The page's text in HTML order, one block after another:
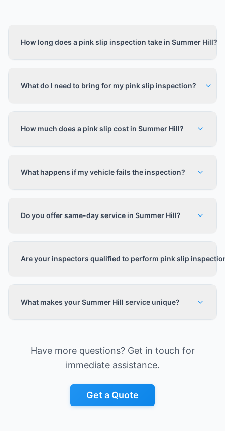
How long does a pink slip inspection take in Summer Hill?
What do I need to bring for my pink slip inspection?
How much does a pink slip cost in Summer Hill?
What happens if my vehicle fails the inspection?
Do you offer same-day service in Summer Hill?
Are your inspectors qualified to perform pink slip
What makes your Summer Hill service unique?
Have more questions? Get in touch for
immediate assistance.
Get a Quote